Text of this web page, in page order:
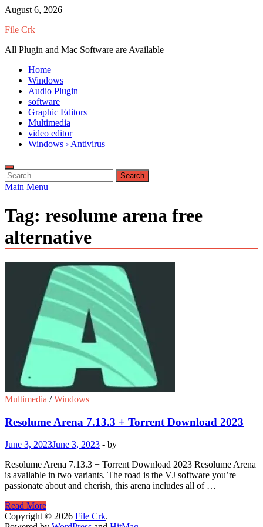
Skip
content
August 6, 2026
File Crk
All Plugin and Mac Software are Available
Home
Windows
Audio Plugin
software
Graphic Editors
Multimedia
video editor
Windows › Antivirus
Search
for:
Main Menu
Tag: resolume arena free
alternative
Multimedia /Windows
Resolume Arena 7.13.3 + Torrent Download 2023
June 3, 2023June 3, 2023 - by
Resolume Arena 7.13.3 + Torrent Download 2023 Resolume Arena
is available in two variants. The road is the VJ software you’re
passionate about and cherish, this arena includes all of …
Resolume
Arena
Read More
Copyright © 2026 File Crk.